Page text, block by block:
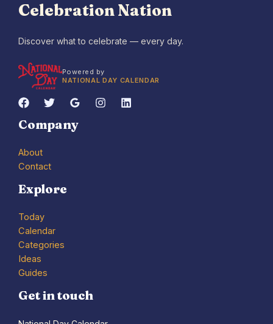
Celebration Nation
Discover what to celebrate — every day.
Powered by
NATIONAL DAY CALENDAR
Company
About
Contact
Explore
Today
Calendar
Categories
Ideas
Guides
Get in touch